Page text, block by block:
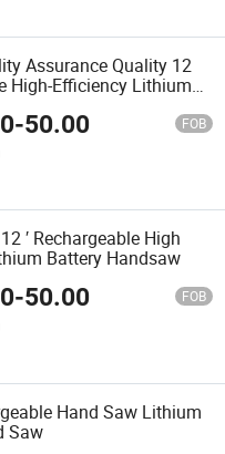
Assurance Quality 12
High-Efficiency Lithium
-50.00 FOB
′ Rechargeable High
Battery Handsaw
-50.00 FOB
Hand Saw Lithium
Saw